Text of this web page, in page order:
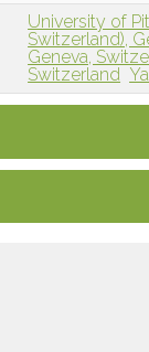
University of
Switzerland),
Geneva,
Switzerland